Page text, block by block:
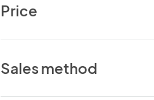
Price
Sales method